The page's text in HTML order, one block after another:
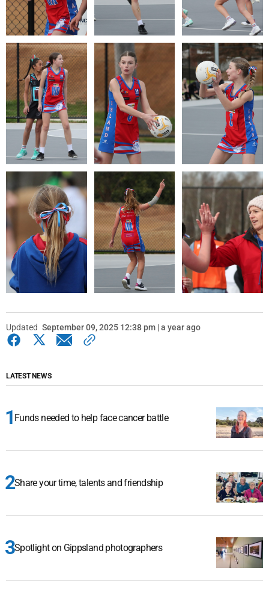
Updated September 09, 2025 12:38 pm | a year ago
LATEST NEWS
Funds needed to help face cancer battle
Share your time, talents and friendship
Spotlight on Gippsland photographers